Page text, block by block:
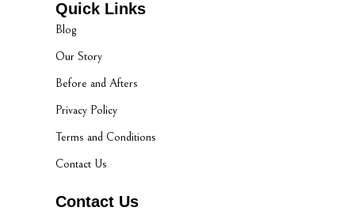
Quick Links
Blog
Our Story
Before and Afters
Privacy Policy
Terms and Conditions
Contact Us
Contact Us